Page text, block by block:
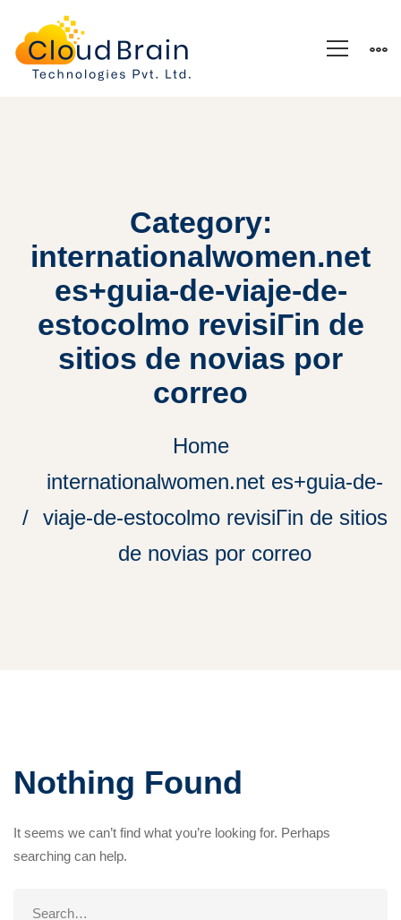
Category:
internationalwomen.net
es+guia-de-viaje-de-
estocolmo revisiГіn de
sitios de novias por
correo
Home
internationalwomen.net es+guia-de-
viaje-de-estocolmo revisiГіn de sitios
de novias por correo
Nothing Found
It seems we can’t find what you’re looking for. Perhaps
searching can help.